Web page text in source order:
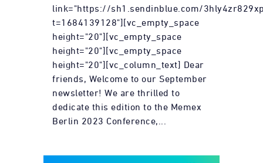
link="https://sh1.sendinblue.com/
t=1684139128"][vc_empty_space
height="20"][vc_empty_space
height="20"][vc_empty_space
height="20"][vc_column_text] Dear
friends, Welcome to our September
newsletter! We are thrilled to
dedicate this edition to the Memex
Berlin 2023 Conference,...